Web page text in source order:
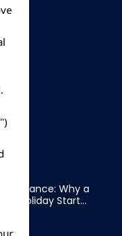
to France: Why a
Holiday Start